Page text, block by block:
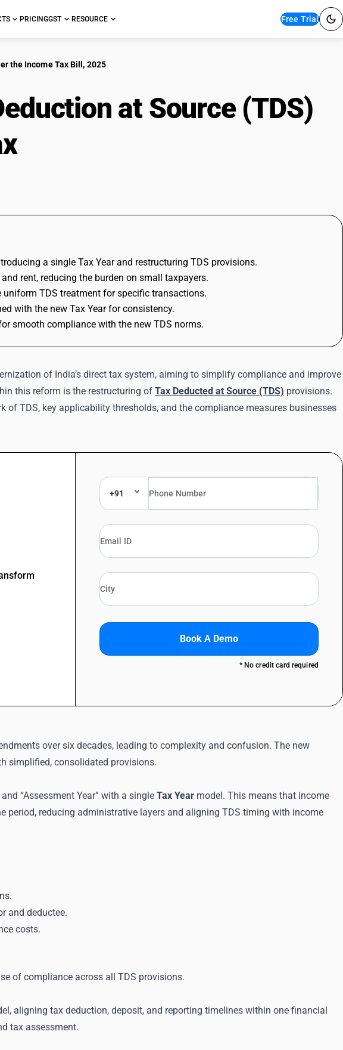
PRICINGGST RESOURCE Free Trial
the Income Tax Bill, 2025
at Source (TDS)
a single Tax Year and restructuring TDS provisions.
rent, reducing the burden on small taxpayers.
uniform TDS treatment for specific transactions.
with the new Tax Year for consistency.
smooth compliance with the new TDS norms.
of India’s direct tax system, aiming to simplify compliance and improve
this reform is the restructuring of Tax Deducted at Source (TDS) provisions.
TDS, key applicability thresholds, and the compliance measures businesses
+91
Book A Demo
* No credit card required
over six decades, leading to complexity and confusion. The new
simplified, consolidated provisions.
“Assessment Year” with a single Tax Year model. This means that income
period, reducing administrative layers and aligning TDS timing with income
and deductee.
costs.
of compliance across all TDS provisions.
aligning tax deduction, deposit, and reporting timelines within one financial
tax assessment.